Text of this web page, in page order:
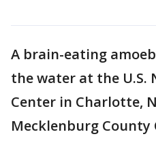
A brain-eating
the water at the
Center in Charlotte,
Mecklenburg County